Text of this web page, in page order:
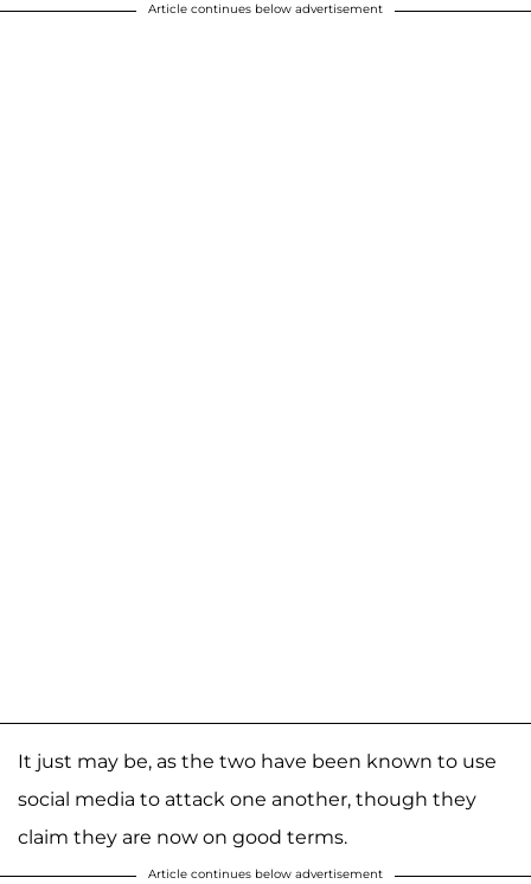
Article continues below advertisement
It just may be, as the two have been known to use
social media to attack one another, though they
claim they are now on good terms.
Article continues below advertisement